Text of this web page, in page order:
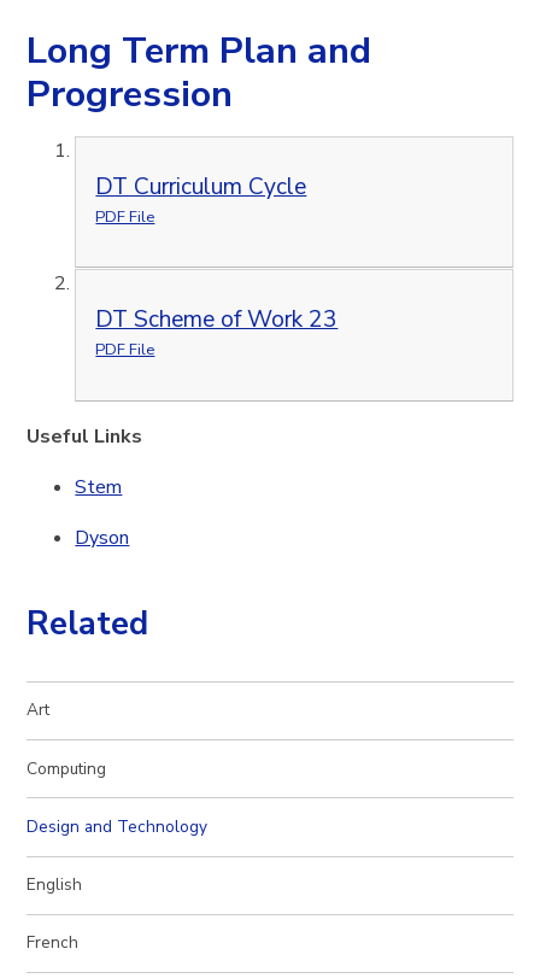
Long Term Plan and
Progression
DT Curriculum Cycle
PDF File
DT Scheme of Work 23
PDF File
Useful Links
Stem
Dyson
Related
Art
Computing
Design and Technology
English
French